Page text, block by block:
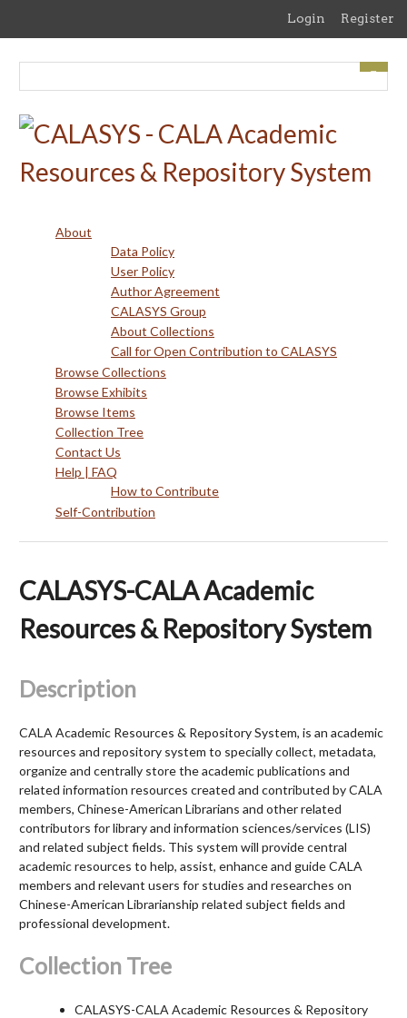
content
Login Register
About
Data Policy
User Policy
Author Agreement
CALASYS Group
About Collections
Call for Open Contribution to CALASYS
Browse Collections
Browse Exhibits
Browse Items
Collection Tree
Contact Us
Help | FAQ
How to Contribute
Self-Contribution
CALASYS-CALA Academic
Resources & Repository System
Description
CALA Academic Resources & Repository System, is an academic
resources and repository system to specially collect, metadata,
organize and centrally store the academic publications and
related information resources created and contributed by CALA
members, Chinese-American Librarians and other related
contributors for library and information sciences/services (LIS)
and related subject fields. This system will provide central
academic resources to help, assist, enhance and guide CALA
members and relevant users for studies and researches on
Chinese-American Librarianship related subject fields and
professional development.
Collection Tree
CALASYS-CALA Academic Resources & Repository